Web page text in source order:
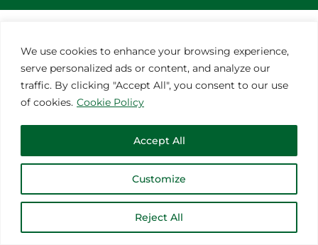
We use cookies to enhance your browsing experience,
serve personalized ads or content, and analyze our
traffic. By clicking "Accept All", you consent to our use
of cookies. Cookie Policy
Customize
Reject All
Accept All